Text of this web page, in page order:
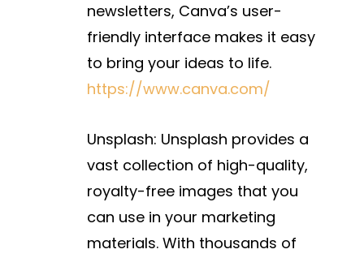
newsletters, Canva’s user-
friendly interface makes it easy
to bring your ideas to life.
https://www.canva.com/
Unsplash: Unsplash provides a
vast collection of high-quality,
royalty-free images that you
can use in your marketing
materials. With thousands of